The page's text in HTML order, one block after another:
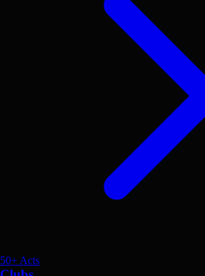
50+ Acts